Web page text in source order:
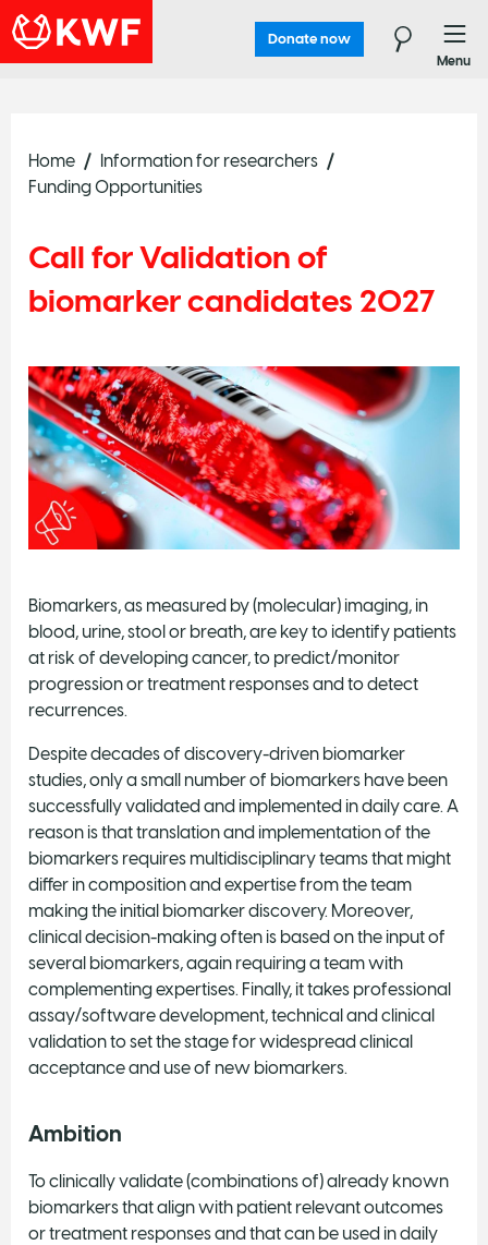
Donate now
Menu
Home
Information for researchers
Funding Opportunities
Call for Validation of
biomarker candidates 2027
Biomarkers, as measured by (molecular) imaging, in
blood, urine, stool or breath, are key to identify patients
at risk of developing cancer, to predict/monitor
progression or treatment responses and to detect
recurrences.
Despite decades of discovery-driven biomarker
studies, only a small number of biomarkers have been
successfully validated and implemented in daily care. A
reason is that translation and implementation of the
biomarkers requires multidisciplinary teams that might
differ in composition and expertise from the team
making the initial biomarker discovery. Moreover,
clinical decision-making often is based on the input of
several biomarkers, again requiring a team with
complementing expertises. Finally, it takes professional
assay/software development, technical and clinical
validation to set the stage for widespread clinical
acceptance and use of new biomarkers.
Ambition
To clinically validate (combinations of) already known
biomarkers that align with patient relevant outcomes
or treatment responses and that can be used in daily